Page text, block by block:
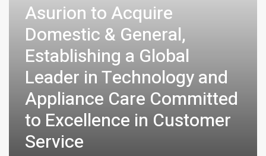
Asurion to Acquire
Domestic & General,
Establishing a Global
Leader in Technology and
Appliance Care Committed
to Excellence in Customer
Service